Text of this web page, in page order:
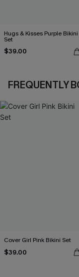
Hugs & Kisses Purple Bikini
Set
$39.00
FREQUENTLY
Cover Girl Pink Bikini Set
$39.00